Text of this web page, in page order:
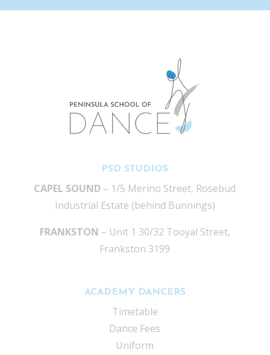
PSD STUDIOS
CAPEL SOUND – 1/5 Merino Street, Rosebud
Industrial Estate (behind Bunnings)
FRANKSTON – Unit 1 30/32 Tooyal Street,
Frankston 3199
ACADEMY DANCERS
Timetable
Dance Fees
Uniform